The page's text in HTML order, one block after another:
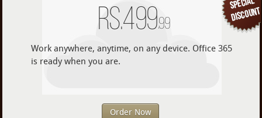
Rs.499.99
Work anywhere, anytime, on any device. Office 365
is ready when you are.
Order Now